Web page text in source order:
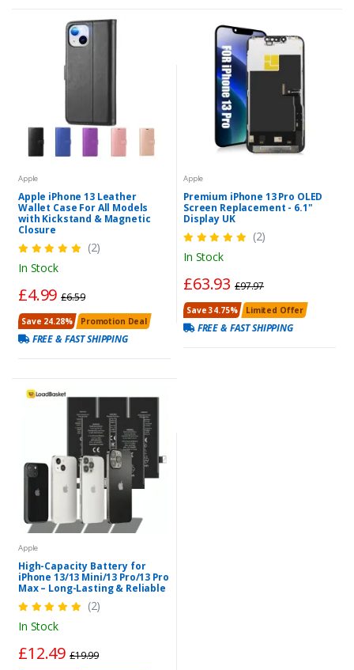
Apple
Apple iPhone 13 Leather
Wallet Case For All Models
with Kickstand & Magnetic
Closure
(2)
In Stock
£4.99£6.59
Save 24.28% Promotion Deal
FREE & FAST SHIPPING
Apple
Premium iPhone 13 Pro OLED
Screen Replacement - 6.1"
Display UK
(2)
In Stock
£63.93 £97.97
Save 34.75% Limited Offer
FREE & FAST SHIPPING
Apple
High-Capacity Battery for
iPhone 13/13 Mini/13 Pro/13 Pro
Max – Long-Lasting & Reliable
(2)
In Stock
£12.49 £19.99